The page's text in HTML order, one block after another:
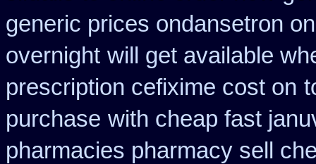
generic prices ondansetron
overnight will get available
prescription cefixime cost on
purchase with cheap fast
pharmacies pharmacy sell